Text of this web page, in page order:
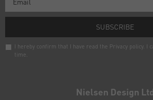
Nielsen Design
SUBSCRIBE
I hereby confirm that I have read the Privacy policy. I
time.